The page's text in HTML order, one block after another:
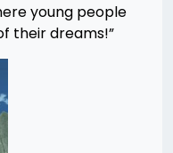
young people
their dreams!”